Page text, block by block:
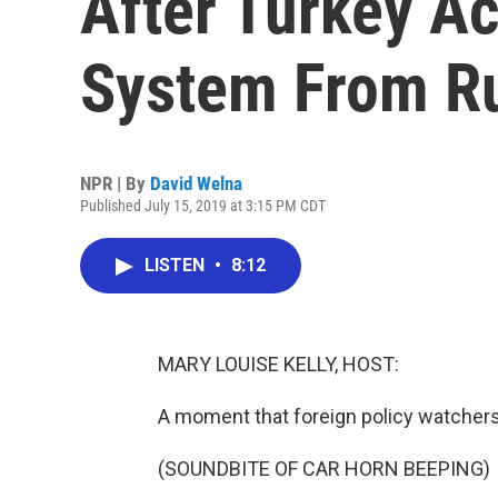
System From
NPR | By David Welna
Published July 15, 2019 at 3:15 PM CDT
LISTEN • 8:12
MARY LOUISE KELLY, HOST:
A moment that foreign policy
(SOUNDBITE OF CAR HORN BEEPING)